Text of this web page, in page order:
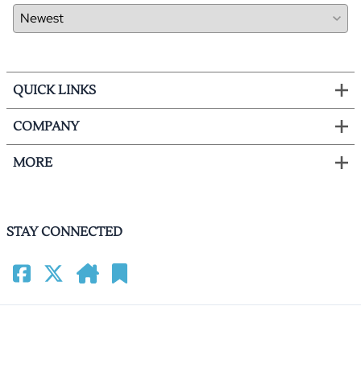
QUICK LINKS
COMPANY
MORE
STAY CONNECTED